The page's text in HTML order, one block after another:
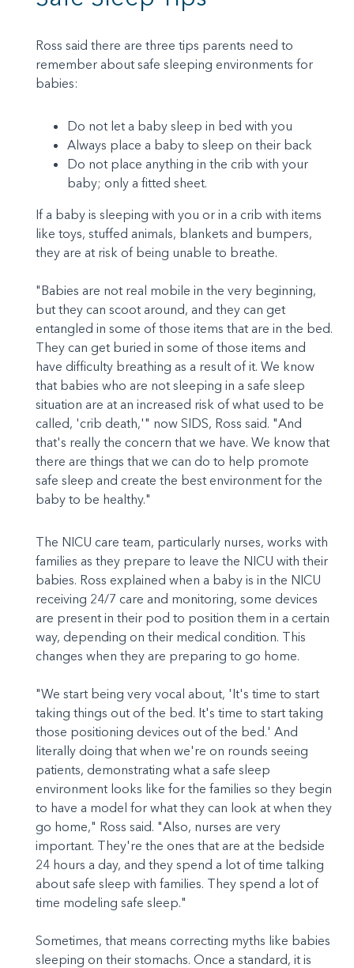
Ross said there are three tips parents need to
remember about safe sleeping environments for
babies:
Do not let a baby sleep in bed with you
Always place a baby to sleep on their back
Do not place anything in the crib with your
baby; only a fitted sheet.
If a baby is sleeping with you or in a crib with items
like toys, stuffed animals, blankets and bumpers,
they are at risk of being unable to breathe.
"Babies are not real mobile in the very beginning,
but they can scoot around, and they can get
entangled in some of those items that are in the bed.
They can get buried in some of those items and
have difficulty breathing as a result of it. We know
that babies who are not sleeping in a safe sleep
situation are at an increased risk of what used to be
called, 'crib death,'" now SIDS, Ross said. "And
that's really the concern that we have. We know that
there are things that we can do to help promote
safe sleep and create the best environment for the
baby to be healthy."
The NICU care team, particularly nurses, works with
families as they prepare to leave the NICU with their
babies. Ross explained when a baby is in the NICU
receiving 24/7 care and monitoring, some devices
are present in their pod to position them in a certain
way, depending on their medical condition. This
changes when they are preparing to go home.
"We start being very vocal about, 'It's time to start
taking things out of the bed. It's time to start taking
those positioning devices out of the bed.' And
literally doing that when we're on rounds seeing
patients, demonstrating what a safe sleep
environment looks like for the families so they begin
to have a model for what they can look at when they
go home," Ross said. "Also, nurses are very
important. They're the ones that are at the bedside
24 hours a day, and they spend a lot of time talking
about safe sleep with families. They spend a lot of
time modeling safe sleep."
Sometimes, that means correcting myths like babies
sleeping on their stomachs. Once a standard, it is